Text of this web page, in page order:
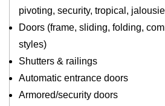
pivoting, security, tropical,
Doors (frame, sliding, folding,
styles)
Shutters & railings
Automatic entrance doors
Armored/security doors